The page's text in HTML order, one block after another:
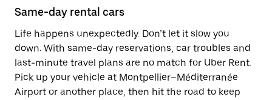
Same-day rental cars
Life happens unexpectedly. Don’t let it slow you
down. With same-day reservations, car troubles and
last-minute travel plans are no match for Uber Rent.
Pick up your vehicle at Montpellier–Méditerranée
Airport or another place, then hit the road to keep